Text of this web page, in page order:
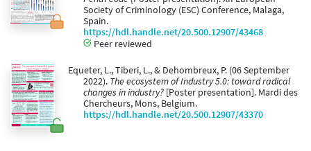
Society of Criminology (ESC) Conference, Malaga,
Spain.
https://hdl.handle.net/20.500.12907/43468
Peer reviewed
Equeter, L., Tiberi, L., & Dehombreux, P. (06 September
2022). The ecosystem of Industry 5.0: toward radical
changes in industry? [Poster presentation]. Mardi des
Chercheurs, Mons, Belgium.
https://hdl.handle.net/20.500.12907/43370